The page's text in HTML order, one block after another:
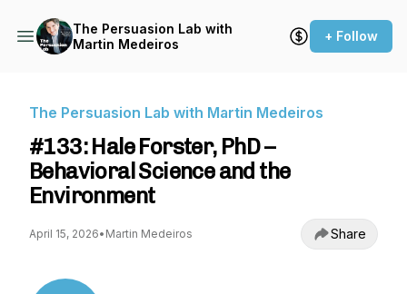
The Persuasion Lab with
Martin Medeiros
+ Follow
The Persuasion Lab with Martin Medeiros
#133: Hale Forster, PhD –
Behavioral Science and the
Environment
April 15, 2026• Martin Medeiros Share